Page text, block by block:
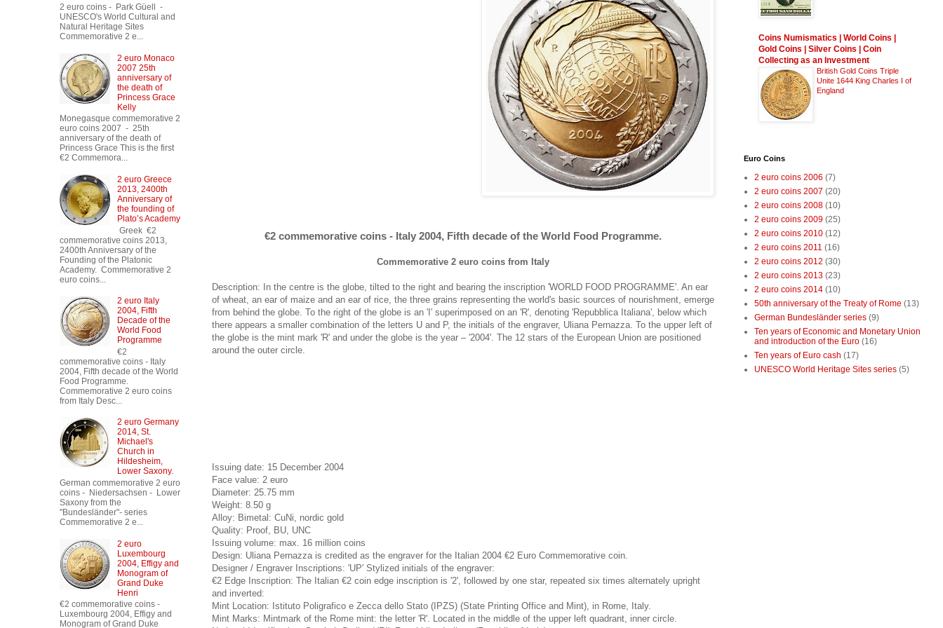
€2 commemorative coins - Italy 2004, Fifth decade of the World Food Programme.
Commemorative 2 euro coins from Italy
Description: In the centre is the globe, tilted to the right and bearing the inscription 'WORLD FOOD PROGRAMME'. An ear
of wheat, an ear of maize and an ear of rice, the three grains representing the world's basic sources of nourishment, emerge
from behind the globe. To the right of the globe is an 'I' superimposed on an 'R', denoting 'Repubblica Italiana', below which
there appears a smaller combination of the letters U and P, the initials of the engraver, Uliana Pernazza. To the upper left of
the globe is the mint mark 'R' and under the globe is the year – '2004'. The 12 stars of the European Union are positioned
around the outer circle.
Issuing date: 15 December 2004
Face value: 2 euro
Diameter: 25.75 mm
Weight: 8.50 g
Alloy: Bimetal: CuNi, nordic gold
Quality: Proof, BU, UNC
Issuing volume: max. 16 million coins
Design: Uliana Pernazza is credited as the engraver for the Italian 2004 €2 Euro Commemorative coin.
Designer / Engraver Inscriptions: 'UP' Stylized initials of the engraver:
€2 Edge Inscription: The Italian €2 coin edge inscription is '2', followed by one star, repeated six times alternately upright
and inverted:
Mint Location: Istituto Poligrafico e Zecca dello Stato (IPZS) (State Printing Office and Mint), in Rome, Italy.
Mint Marks: Mintmark of the Rome mint: the letter 'R'. Located in the middle of the upper left quadrant, inner circle.
2 euro coins - Park Güell -
UNESCO's World Cultural and
Natural Heritage Sites
Commemorative 2 e...
2 euro Monaco
2007 25th
anniversary of
the death of
Princess Grace
Kelly
Monegasque commemorative 2
euro coins 2007 - 25th
anniversary of the death of
Princess Grace This is the first
€2 Commemora...
2 euro Greece
2013, 2400th
Anniversary of
the founding of
Plato’s Academy
Greek €2
commemorative coins 2013,
2400th Anniversary of the
Founding of the Platonic
Academy. Commemorative 2
euro coins...
2 euro Italy
2004, Fifth
Decade of the
World Food
Programme
€2
commemorative coins - Italy
2004, Fifth decade of the World
Food Programme.
Commemorative 2 euro coins
from Italy Desc...
2 euro Germany
2014, St.
Michael's
Church in
Hildesheim,
Lower Saxony.
German commemorative 2 euro
coins - Niedersachsen - Lower
Saxony from the
"Bundesländer"- series
Commemorative 2 e...
2 euro
Luxembourg
2004, Effigy and
Monogram of
Grand Duke
Henri
€2 commemorative coins -
Luxembourg 2004, Effigy and
Monogram of Grand Duke
Coins Numismatics | World Coins |
Gold Coins | Silver Coins | Coin
Collecting as an Investment
British Gold Coins Triple
Unite 1644 King Charles I of
England
Euro Coins
2 euro coins 2006 (7)
2 euro coins 2007 (20)
2 euro coins 2008 (10)
2 euro coins 2009 (25)
2 euro coins 2010 (12)
2 euro coins 2011 (16)
2 euro coins 2012 (30)
2 euro coins 2013 (23)
2 euro coins 2014 (10)
50th anniversary of the Treaty of Rome (13)
German Bundesländer series (9)
Ten years of Economic and Monetary Union
and introduction of the Euro (16)
Ten years of Euro cash (17)
UNESCO World Heritage Sites series (5)